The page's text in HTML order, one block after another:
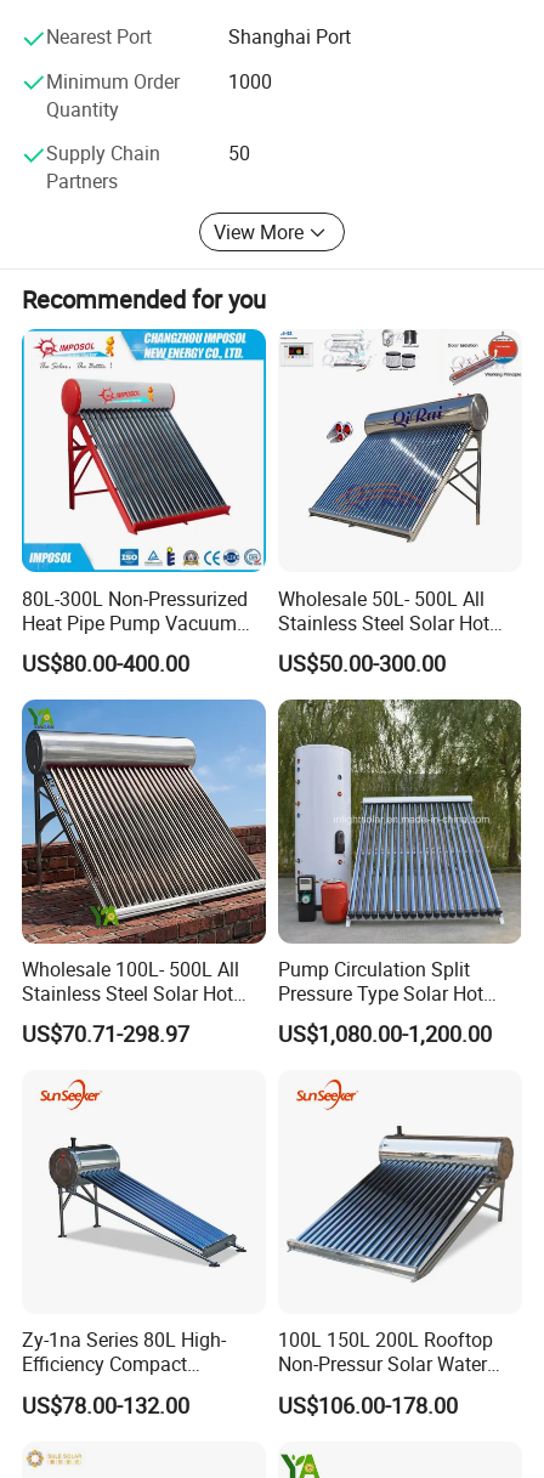
from you.
Nearest Port
Shanghai Port
Minimum Order
Quantity
1000
Supply Chain
Partners
50
View More
Recommended for you
80L-300L Non-Pressurized
Heat Pipe Pump Vacuum
Tube Solar Energy Hot
Water Heater for
Commercial/Residential
Building with CE, ISO9011,
SRCC, Solar Keymark
US$80.00-400.00
Wholesale 50L- 500L All
Stainless Steel Solar Hot
Water Heating System Price
High Efficiency Low
Pressure Direct Vacuum
Tube Solar Geyser Water
Heater for Home
US$50.00-300.00
Wholesale 100L- 500L All
Stainless Steel Solar Hot
Water Heating System High
Efficiency Low Pressure
Geyser Water Heater for
Home
US$70.71-298.97
Pump Circulation Split
Pressure Type Solar Hot
Water System
US$1,080.00-1,200.00
Zy-1na Series 80L High-
Efficiency Compact
Pressure Free Solar Water
Heater
US$78.00-132.00
100L 150L 200L Rooftop
Non-Pressur Solar Water
Heater
US$106.00-178.00